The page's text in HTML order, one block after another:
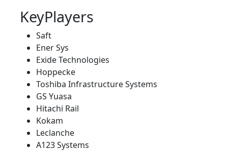
KeyPlayers
Saft
Ener Sys
Exide Technologies
Hoppecke
Toshiba Infrastructure Systems
GS Yuasa
Hitachi Rail
Kokam
Leclanche
A123 Systems